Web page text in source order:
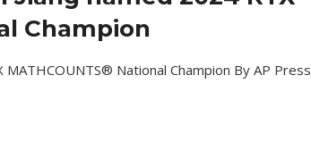
Champion
National Champion By AP Press